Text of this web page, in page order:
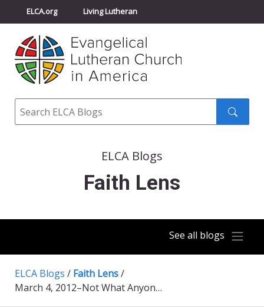
ELCA.org Living Lutheran
Churchwide Assembly
ELCA Directory
Search
ELCA Blogs
Faith Lens
See all blogs
ELCA Blogs / Faith Lens/
March 4, 2012–Not What Anyone Expected